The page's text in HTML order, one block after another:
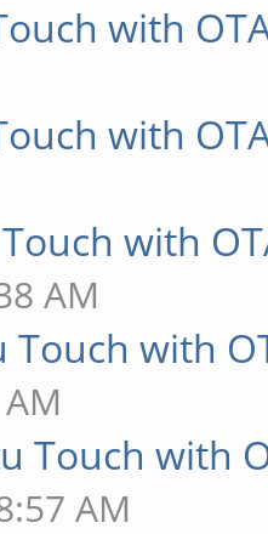
with
with
with
AM
Touch with
Touch with
AM